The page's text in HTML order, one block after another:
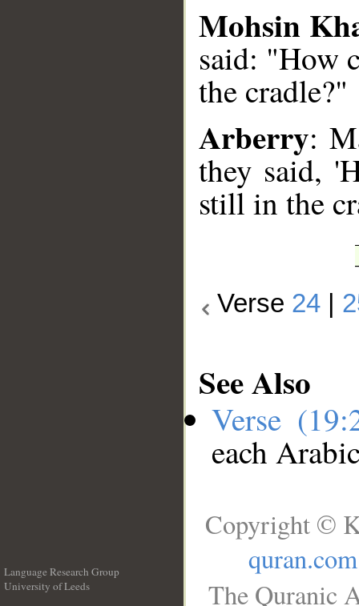
Mohsin
said: "How
the cradle?"
Arberry:
they said,
still in the
Verse 24
See Also
Verse
each
Language Research Group
University of Leeds
Copyright ©
quran.com
The Quranic